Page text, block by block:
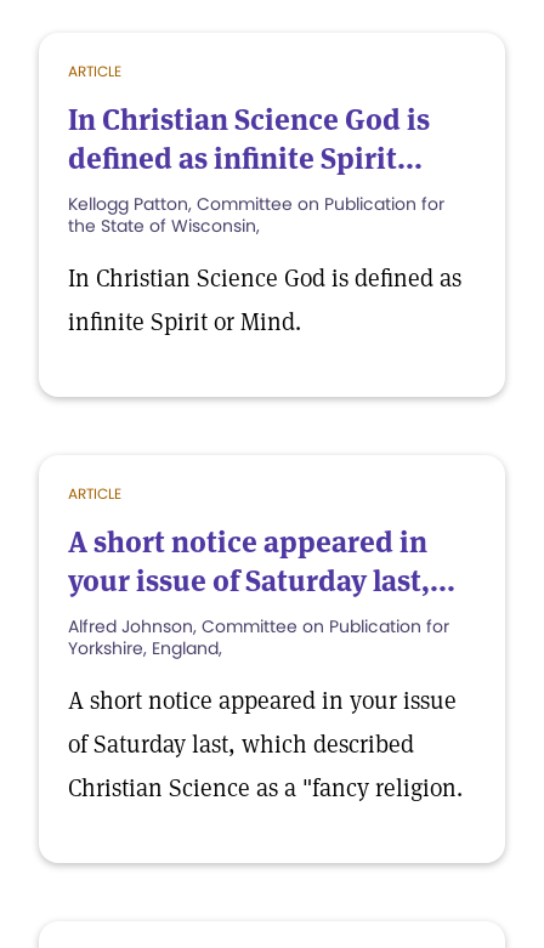
ARTICLE
In Christian Science God is
defined as infinite Spirit...
Kellogg Patton, Committee on Publication for
the State of Wisconsin,
In Christian Science God is defined as
infinite Spirit or Mind.
ARTICLE
A short notice appeared in
your issue of Saturday last,...
Alfred Johnson, Committee on Publication for
Yorkshire, England,
A short notice appeared in your issue
of Saturday last, which described
Christian Science as a "fancy religion.